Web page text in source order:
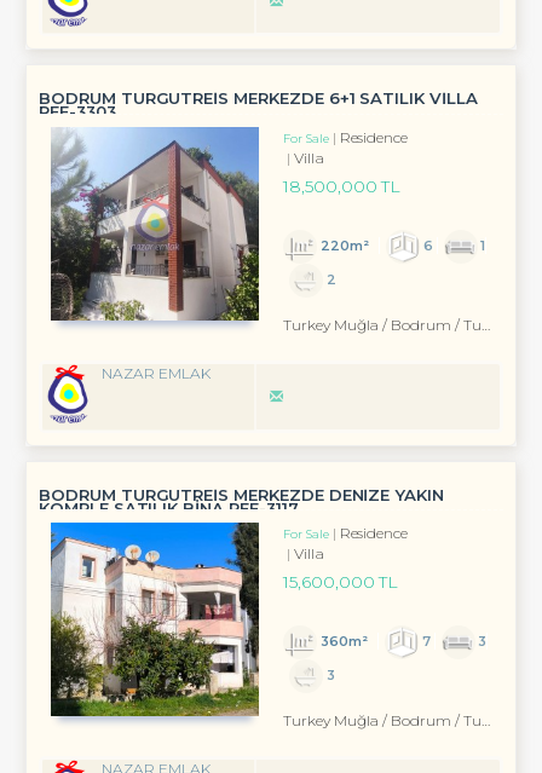
BODRUM TURGUTREİS MERKEZDE 6+1 SATILIK VİLLA
REF-3303
For Sale
Residence
Villa
18,500,000 TL
220m² 6
1
2
Turkey Muğla / Bodrum / Turgutreis
NAZAR EMLAK
BODRUM TURGUTREİS MERKEZDE DENİZE YAKIN
KOMPLE SATILIK BİNA REF-3117
For Sale
Residence
Villa
15,600,000 TL
360m² 7
3
3
Turkey Muğla / Bodrum / Turgutreis
NAZAR EMLAK